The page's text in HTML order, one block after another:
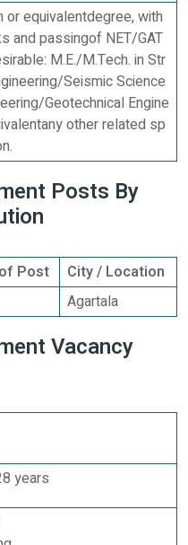
or equivalentdegree, with
and passingof NET/GAT
M.E./M.Tech. in Str
Seismic Science
Geotechnical Engine
other related sp
Posts By
Post
City / Location
Agartala
Vacancy
years